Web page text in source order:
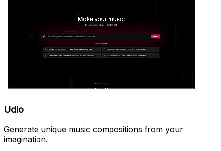
Udio
Generate unique music compositions from your
imagination.